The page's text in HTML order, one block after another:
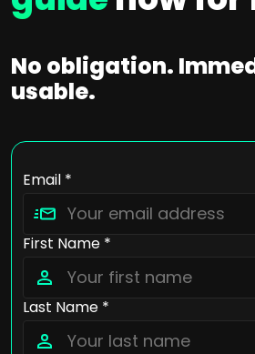
No obligation.
usable.
Email *
First Name *
Last Name *